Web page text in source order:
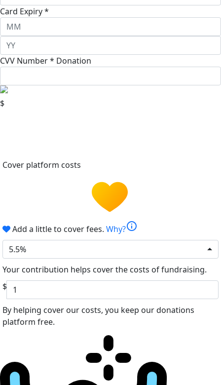
Card Expiry *
CVV Number * Donation
$
Cover platform costs
Add a little to cover fees. Why?info
5.5%
Your contribution helps cover the costs of fundraising.
$
By helping cover our costs, you keep our donations
platform free.